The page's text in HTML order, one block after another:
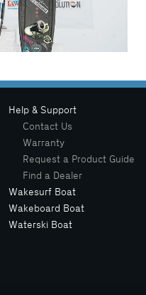
Help & Support
Contact Us
Warranty
Request a Product Guide
Find a Dealer
Wakesurf Boat
Wakeboard Boat
Waterski Boat